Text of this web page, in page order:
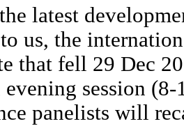
latest
us, the
that fell 29 Dec
session
panelists will